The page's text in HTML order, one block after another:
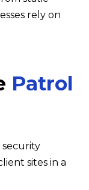
rely on
Patrol
security
sites in a